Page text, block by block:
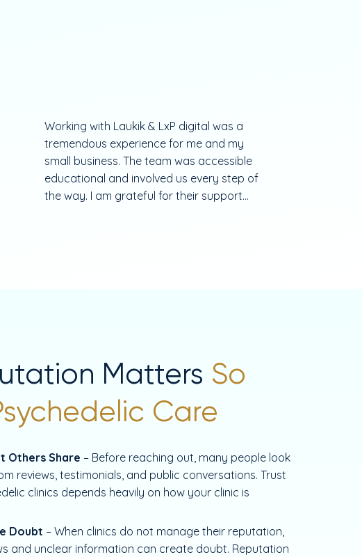
Working with Laukik & LxP digital was a
tremendous experience for me and my
small business. The team was accessible
educational and involved us every step of
the way. I am grateful for their support...
Matters So
Care
Others Share – Before reaching out, many people look
reviews, testimonials, and public conversations. Trust
clinics depends heavily on how your clinic is
Doubt – When clinics do not manage their reputation,
and unclear information can create doubt. Reputation